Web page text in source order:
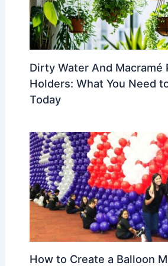
Dirty Water And Macramé
Holders: What You Need
Today
How to Create a Balloon